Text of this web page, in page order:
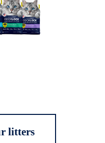
litters